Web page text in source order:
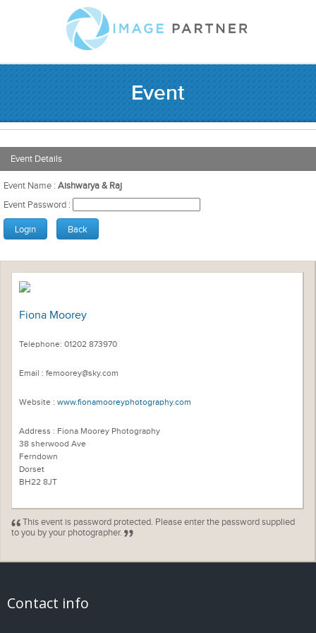
Event
Event Details
Event Name : Aishwarya & Raj
Event Password :
Fiona Moorey
Telephone: 01202 873970
Email : femoorey@sky.com
Website : www.fionamooreyphotography.com
Address : Fiona Moorey Photography
38 sherwood Ave
Ferndown
Dorset
BH22 8JT
This event is password protected. Please enter the password supplied
to you by your photographer.
Contact info